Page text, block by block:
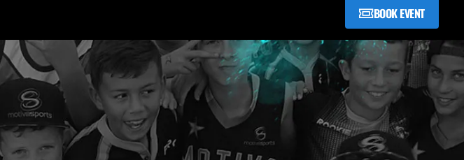
BOOK EVENT